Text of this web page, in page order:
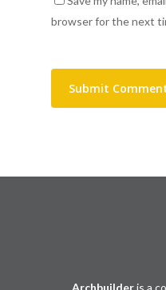
browser for the next